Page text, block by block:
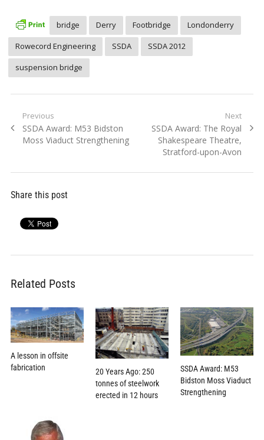
bridge Derry Footbridge
Londonderry
Rowecord Engineering
SSDA
SSDA 2012
suspension bridge
Post
navigation
Previous
Previous
post:
SSDA Award: M53 Bidston
Moss Viaduct Strengthening
Next
Next
post:
SSDA Award: The Royal
Shakespeare Theatre,
Stratford-upon-Avon
Share this post
Related Posts
A lesson in offsite
fabrication
20 Years Ago: 250
tonnes of steelwork
erected in 12 hours
SSDA Award: M53
Bidston Moss Viaduct
Strengthening